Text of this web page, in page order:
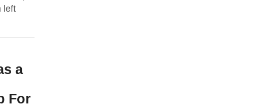
left
a
For